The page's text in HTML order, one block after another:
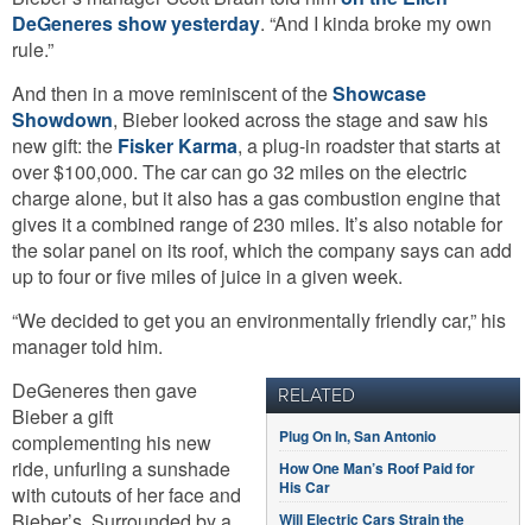
DeGeneres show yesterday. “And I kinda broke my own
rule.”
And then in a move reminiscent of theShowcase
Showdown, Bieber looked across the stage and saw his
new gift: the Fisker Karma, a plug-in roadster that starts at
over $100,000. The car can go 32 miles on the electric
charge alone, but it also has a gas combustion engine that
gives it a combined range of 230 miles. It’s also notable for
the solar panel on its roof, which the company says can add
up to four or five miles of juice in a given week.
“We decided to get you an environmentally friendly car,” his
manager told him.
RELATED
Plug On In, San Antonio
How One Man’s Roof Paid for
His Car
Will Electric Cars Strain the
DeGeneres then gave
Bieber a gift
complementing his new
ride, unfurling a sunshade
with cutouts of her face and